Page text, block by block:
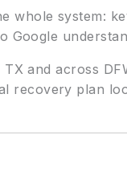
whole system:
Google
and across
recovery plan